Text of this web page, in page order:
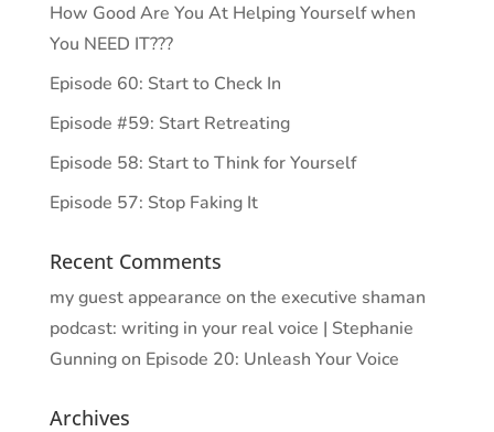
How Good Are You At Helping Yourself when
You NEED IT???
Episode 60: Start to Check In
Episode #59: Start Retreating
Episode 58: Start to Think for Yourself
Episode 57: Stop Faking It
Recent Comments
my guest appearance on the executive shaman
podcast: writing in your real voice | Stephanie
Gunningon Episode 20: Unleash Your Voice
Archives